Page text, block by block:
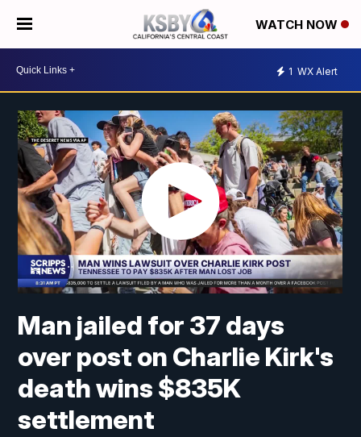
WATCH NOW
1 WX Alert
Man jailed for 37 days
over post on Charlie Kirk's
death wins $835K
settlement